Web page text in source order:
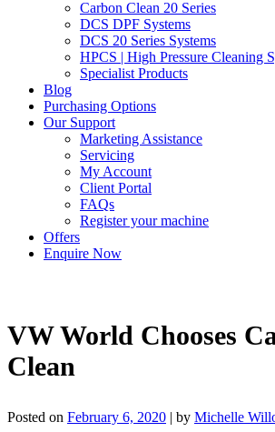
Carbon Clean 20 Series
DCS DPF Systems
DCS 20 Series Systems
HPCS | High Pressure Cleaning
Specialist Products
Blog
Purchasing Options
Our Support
Marketing Assistance
Servicing
My Account
Client Portal
FAQs
Register your machine
Offers
Enquire Now
VW World Chooses
Clean
Posted on February 6, 2020 | by Michelle